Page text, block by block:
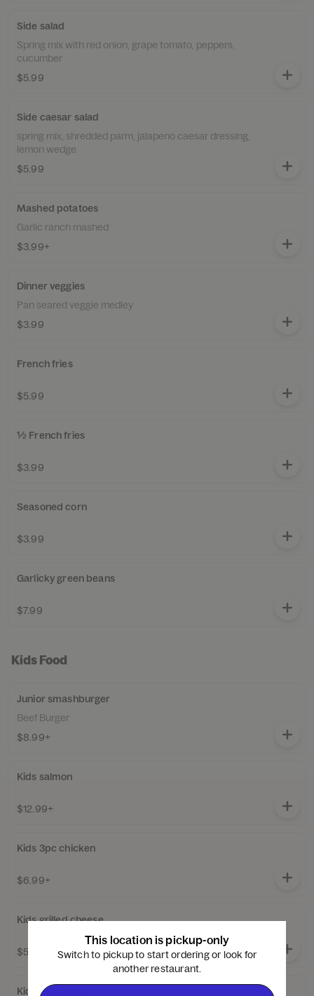
Side salad
Spring mix with red onion, grape tomato, peppers,
cucumber
$5.99
Side caesar salad
spring mix, shredded parm, jalapeno caesar dressing,
lemon wedge
$5.99
Mashed potatoes
Garlic ranch mashed
$3.99+
Dinner veggies
Pan seared veggie medley
$3.99
French fries
$5.99
½ French fries
$3.99
Seasoned corn
$3.99
Garlicky green beans
$7.99
Kids Food
Junior smashburger
Beef Burger
$8.99+
Kids salmon
$12.99+
Kids 3pc chicken
$6.99+
Kids grilled cheese
$5.99+
Kids quesadilla
This location is pickup-only
Switch to pickup to start ordering or look for
another restaurant.